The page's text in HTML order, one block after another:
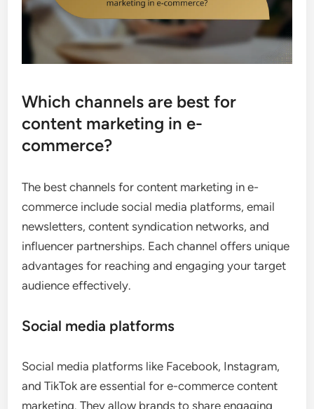
Which channels are best for
content marketing in e-
commerce?
The best channels for content marketing in e-
commerce include social media platforms, email
newsletters, content syndication networks, and
influencer partnerships. Each channel offers unique
advantages for reaching and engaging your target
audience effectively.
Social media platforms
Social media platforms like Facebook, Instagram,
and TikTok are essential for e-commerce content
marketing. They allow brands to share engaging